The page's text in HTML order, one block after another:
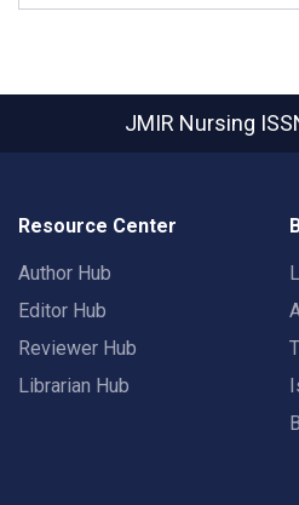
JMIR Nursing
Resource Center
Author Hub
Editor Hub
Reviewer Hub
Librarian Hub